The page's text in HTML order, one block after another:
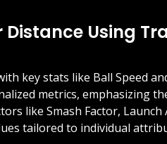
Distance Using
key stats like Ball Speed
metrics, emphasizing
like Smash Factor, Launch
tailored to individual